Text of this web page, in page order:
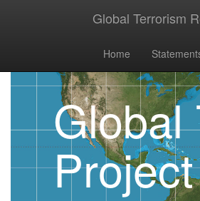
Global Terrorism
Home
Global
Project